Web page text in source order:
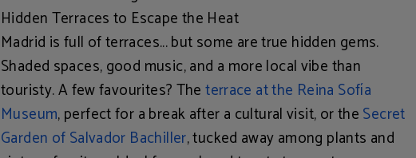
Hidden Terraces to Escape the Heat
Madrid is full of terraces... but some are true hidden gems.
Shaded spaces, good music, and a more local vibe than
touristy. A few favourites? Theterrace at the Reina Sofía
Museum, perfect for a break after a cultural visit, or theSecret
Garden of Salvador Bachiller, tucked away among plants and